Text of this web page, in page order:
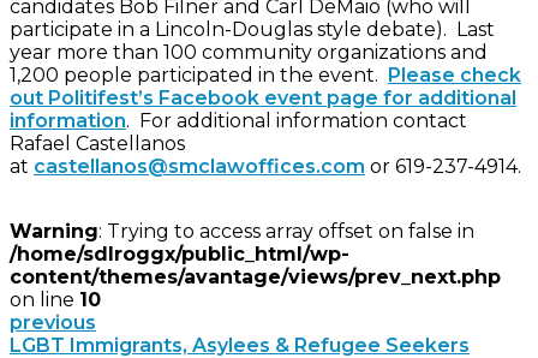
candidates Bob Filner and Carl DeMaio (who will
participate in a Lincoln-Douglas style debate). Last
year more than 100 community organizations and
1,200 people participated in the event. Please check
out Politifest’s Facebook event page for additional
information. For additional information contact
Rafael Castellanos
at castellanos@smclawoffices.com or 619-237-4914.
Warning: Trying to access array offset on false in
/home/sdlroggx/public_html/wp-
content/themes/avantage/views/prev_next.php
on line 10
previous
LGBT Immigrants, Asylees & Refugee Seekers